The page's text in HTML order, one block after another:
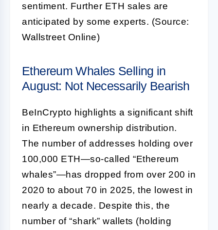
sentiment. Further ETH sales are
anticipated by some experts. (Source:
Wallstreet Online)
Ethereum Whales Selling in
August: Not Necessarily Bearish
BeInCrypto highlights a significant shift
in Ethereum ownership distribution.
The number of addresses holding over
100,000 ETH—so-called “Ethereum
whales”—has dropped from over 200 in
2020 to about 70 in 2025, the lowest in
nearly a decade. Despite this, the
number of “shark” wallets (holding